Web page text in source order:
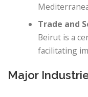
Trade and
Beirut is a
facilitating
Major